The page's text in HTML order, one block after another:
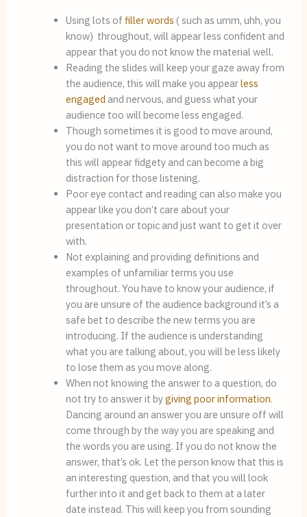
Using lots of filler words ( such as umm, uhh, you
know)  throughout, will appear less confident and
appear that you do not know the material well.
Reading the slides will keep your gaze away from
the audience, this will make you appear less
engaged and nervous, and guess what your
audience too will become less engaged.
Though sometimes it is good to move around,
you do not want to move around too much as
this will appear fidgety and can become a big
distraction for those listening.
Poor eye contact and reading can also make you
appear like you don’t care about your
presentation or topic and just want to get it over
with.
Not explaining and providing definitions and
examples of unfamiliar terms you use
throughout. You have to know your audience, if
you are unsure of the audience background it’s a
safe bet to describe the new terms you are
introducing. If the audience is understanding
what you are talking about, you will be less likely
to lose them as you move along.
When not knowing the answer to a question, do
not try to answer it by giving poor information.
Dancing around an answer you are unsure off will
come through by the way you are speaking and
the words you are using. If you do not know the
answer, that’s ok. Let the person know that this is
an interesting question, and that you will look
further into it and get back to them at a later
date instead. This will keep you from sounding